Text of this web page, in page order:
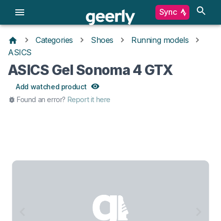
Sync
Categories Shoes
Running models
ASICS
ASICS Gel Sonoma 4 GTX
Add watched product
Found an error? Report it here